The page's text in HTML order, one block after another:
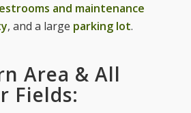
and maintenance
, and a large parking lot.
Area & All
Fields: